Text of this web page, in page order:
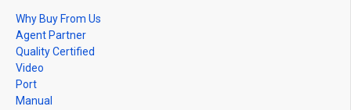
Why Buy From Us
Agent Partner
Quality Certified
Video
Port
Manual